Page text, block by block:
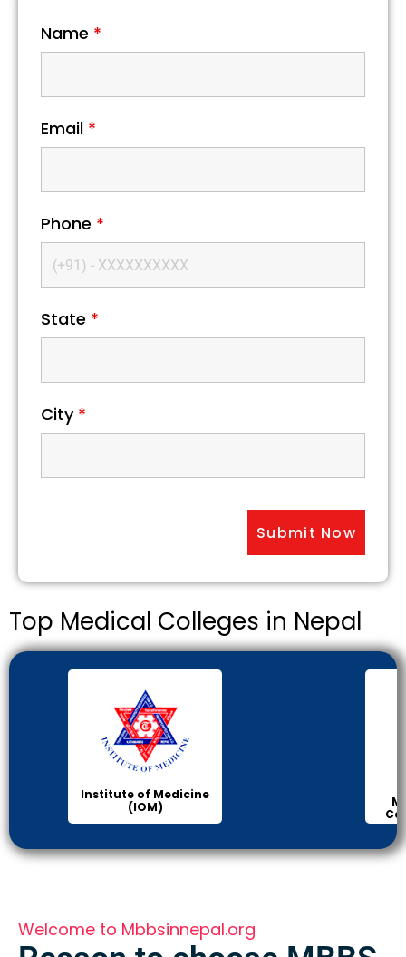
Name *
Email *
Phone *
State *
City *
Top Medical Colleges in Nepal
Institute of Medicine
(IOM)
Welcome to Mbbsinnepal.org